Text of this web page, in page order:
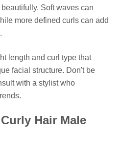
Soft waves can
more defined curls can add
length and curl type that
facial structure. Don't be
with a stylist who
Hair Male